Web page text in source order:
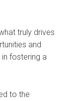
truly drives
and
fostering a
to the